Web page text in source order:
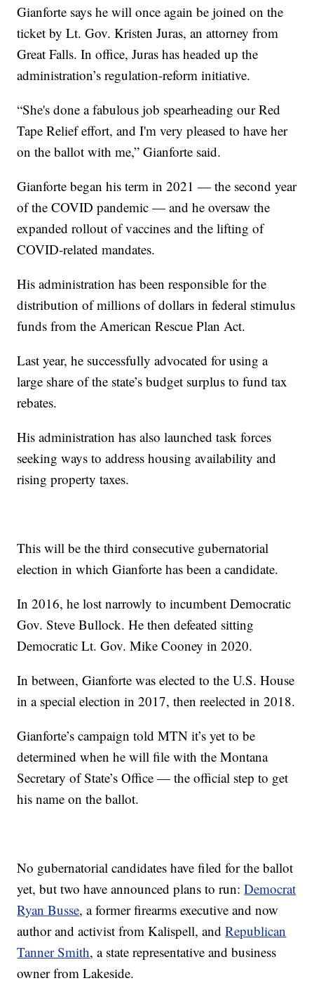
Gianforte says he will once again be joined on the
ticket by Lt. Gov. Kristen Juras, an attorney from
Great Falls. In office, Juras has headed up the
administration’s regulation-reform initiative.
“She's done a fabulous job spearheading our Red
Tape Relief effort, and I'm very pleased to have her
on the ballot with me,” Gianforte said.
Gianforte began his term in 2021 — the second year
of the COVID pandemic — and he oversaw the
expanded rollout of vaccines and the lifting of
COVID-related mandates.
His administration has been responsible for the
distribution of millions of dollars in federal stimulus
funds from the American Rescue Plan Act.
Last year, he successfully advocated for using a
large share of the state’s budget surplus to fund tax
rebates.
His administration has also launched task forces
seeking ways to address housing availability and
rising property taxes.
This will be the third consecutive gubernatorial
election in which Gianforte has been a candidate.
In 2016, he lost narrowly to incumbent Democratic
Gov. Steve Bullock. He then defeated sitting
Democratic Lt. Gov. Mike Cooney in 2020.
In between, Gianforte was elected to the U.S. House
in a special election in 2017, then reelected in 2018.
Gianforte’s campaign told MTN it’s yet to be
determined when he will file with the Montana
Secretary of State’s Office — the official step to get
his name on the ballot.
No gubernatorial candidates have filed for the ballot
yet, but two have announced plans to run:Democrat
Ryan Busse, a former firearms executive and now
author and activist from Kalispell, andRepublican
Tanner Smith, a state representative and business
owner from Lakeside.